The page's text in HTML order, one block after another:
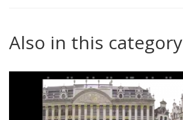
Also in this category